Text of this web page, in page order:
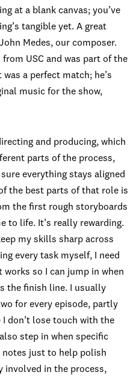
at a blank canvas; you’ve
tangible yet. A great
Medes, our composer.
from USC and was part of the
a perfect match; he’s
music for the show,
and producing, which
parts of the process,
everything stays aligned
the best parts of that role is
the first rough storyboards
to life. It’s really rewarding.
my skills sharp across
every task myself, I need
so I can jump in when
the finish line. I usually
for every episode, partly
don’t lose touch with the
step in when specific
notes just to help polish
involved in the process,